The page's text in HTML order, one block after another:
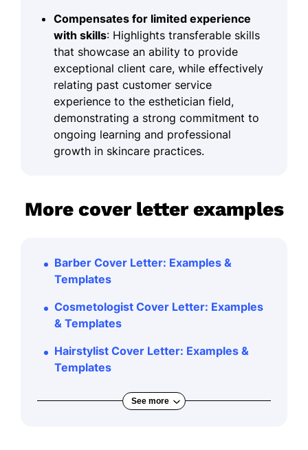
Compensates for limited experience
with skills: Highlights transferable skills
that showcase an ability to provide
exceptional client care, while effectively
relating past customer service
experience to the esthetician field,
demonstrating a strong commitment to
ongoing learning and professional
growth in skincare practices.
More cover letter examples
Barber Cover Letter: Examples &
Templates
Cosmetologist Cover Letter: Examples
& Templates
Hairstylist Cover Letter: Examples &
Templates
See more